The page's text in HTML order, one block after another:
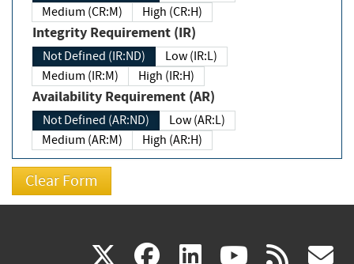
Medium (CR:M)
High (CR:H)
Integrity Requirement (IR)
Not Defined (IR:ND)
Low (IR:L)
Medium (IR:M)
High (IR:H)
Availability Requirement (AR)
Not Defined (AR:ND)
Low (AR:L)
Medium (AR:M)
High (AR:H)
X(link facebook
(link linkedin
(link (link rss